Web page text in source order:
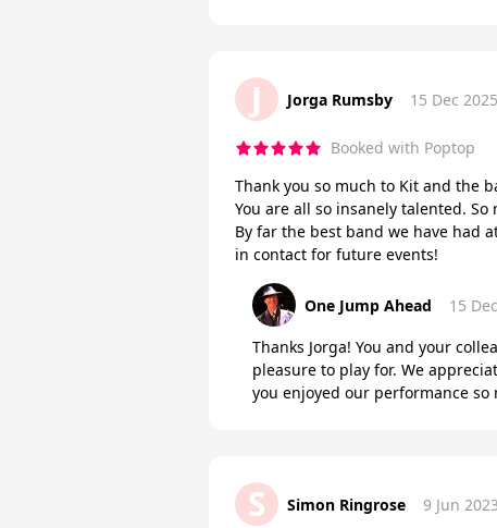
J Jorga Rumsby 15 Dec 2025
Booked with Poptop
Thank you so much to Kit and the
You are all so insanely talented.
By far the best band we have had
in contact for future events!
One Jump Ahead 15
Thanks Jorga! You and your
pleasure to play for. We
you enjoyed our performance so
S Simon Ringrose 9 Jun 2023